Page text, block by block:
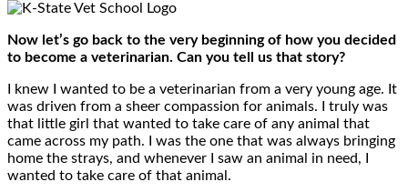
Now let’s go back to the very beginning of how you decided
to become a veterinarian. Can you tell us that story?
I knew I wanted to be a veterinarian from a very young age. It
was driven from a sheer compassion for animals. I truly was
that little girl that wanted to take care of any animal that
came across my path. I was the one that was always bringing
home the strays, and whenever I saw an animal in need, I
wanted to take care of that animal.